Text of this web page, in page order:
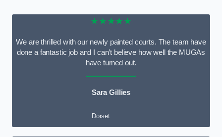
★★★★★
We are thrilled with our newly painted courts. The team have
done a fantastic job and I can’t believe how well the MUGAs
have turned out.
Sara Gillies
Dorset